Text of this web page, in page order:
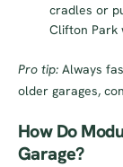
cradles or
Clifton Park
Pro tip: Always
older garages,
How Do
Garage?